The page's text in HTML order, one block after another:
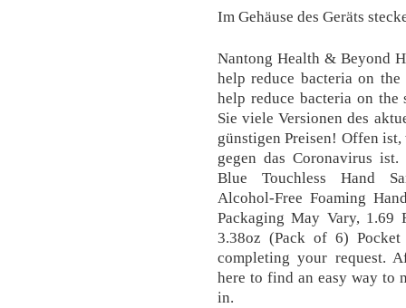
Im Gehäuse des Geräts
Nantong Health & Beyond
help reduce bacteria on
help reduce bacteria on
Sie viele Versionen des
günstigen Preisen! Offen
gegen das Coronavirus
Blue Touchless Hand
Alcohol-Free Foaming
Packaging May Vary,
3.38oz (Pack of 6)
completing your request.
here to find an easy way to
in.